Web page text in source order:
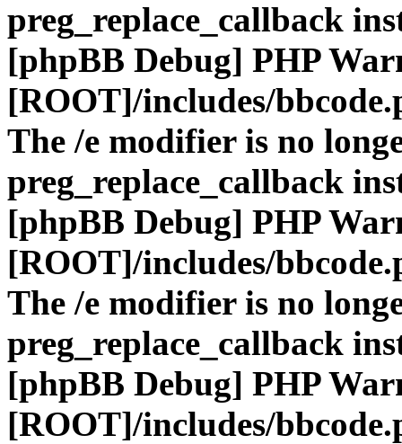
preg_replace_callback
[phpBB Debug] PHP
[ROOT]/includes/
The /e modifier is no
preg_replace_callback
[phpBB Debug] PHP
[ROOT]/includes/
The /e modifier is no
preg_replace_callback
[phpBB Debug] PHP
[ROOT]/includes/